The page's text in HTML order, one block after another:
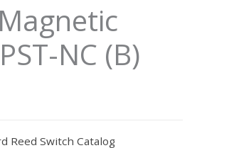
NC (B)
Reed Switch Catalog